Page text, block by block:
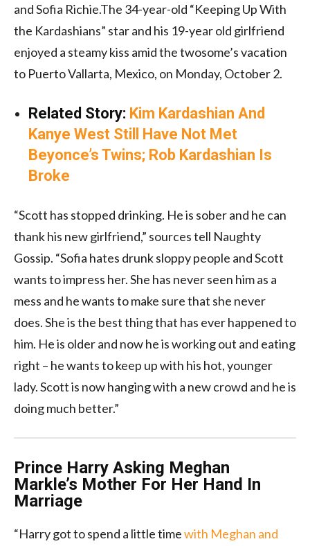
and Sofia Richie.The 34-year-old “Keeping Up With
the Kardashians” star and his 19-year old girlfriend
enjoyed a steamy kiss amid the twosome’s vacation
to Puerto Vallarta, Mexico, on Monday, October 2.
Related Story: Kim Kardashian And
Kanye West Still Have Not Met
Beyonce’s Twins; Rob Kardashian Is
Broke
“Scott has stopped drinking. He is sober and he can
thank his new girlfriend,” sources tell Naughty
Gossip. “Sofia hates drunk sloppy people and Scott
wants to impress her. She has never seen him as a
mess and he wants to make sure that she never
does. She is the best thing that has ever happened to
him. He is older and now he is working out and eating
right – he wants to keep up with his hot, younger
lady. Scott is now hanging with a new crowd and he is
doing much better.”
Prince Harry Asking Meghan
Markle’s Mother For Her Hand In
Marriage
“Harry got to spend a little timewith Meghan and